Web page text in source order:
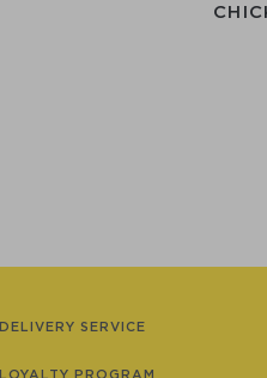
DELIVERY SERVICE
LOYALTY PROGRAM